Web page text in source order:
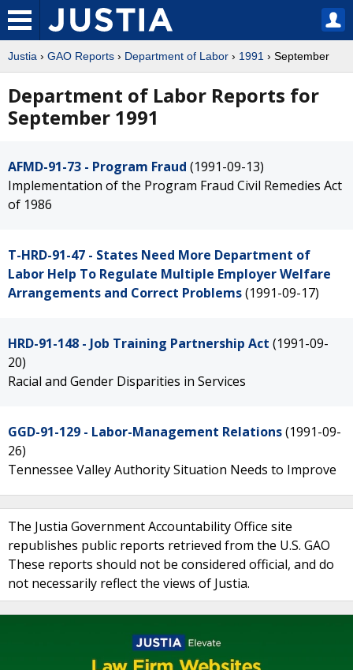
Justia › GAO Reports › Department of Labor › 1991 › September
Department of Labor Reports for
September 1991
AFMD-91-73 - Program Fraud (1991-09-13)
Implementation of the Program Fraud Civil Remedies Act
of 1986
T-HRD-91-47 - States Need More Department of
Labor Help To Regulate Multiple Employer Welfare
Arrangements and Correct Problems(1991-09-17)
HRD-91-148 - Job Training Partnership Act (1991-09-
20)
Racial and Gender Disparities in Services
GGD-91-129 - Labor-Management Relations(1991-09-
26)
Tennessee Valley Authority Situation Needs to Improve
The Justia Government Accountability Office site
republishes public reports retrieved from the U.S. GAO
These reports should not be considered official, and do
not necessarily reflect the views of Justia.